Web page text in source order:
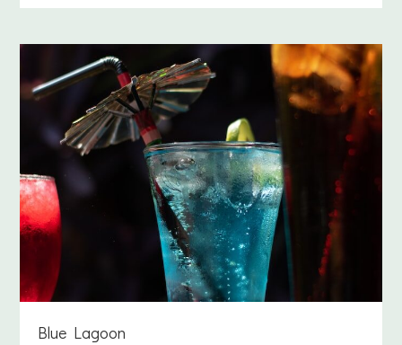
Blue Lagoon